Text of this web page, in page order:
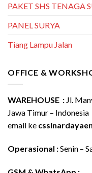
PAKET SHS TENAGA
PANEL SURYA
Tiang Lampu Jalan
OFFICE &
WAREHOUSE : Jl.
Jawa Timur – Indonesia
email ke
Operasional :Senin –